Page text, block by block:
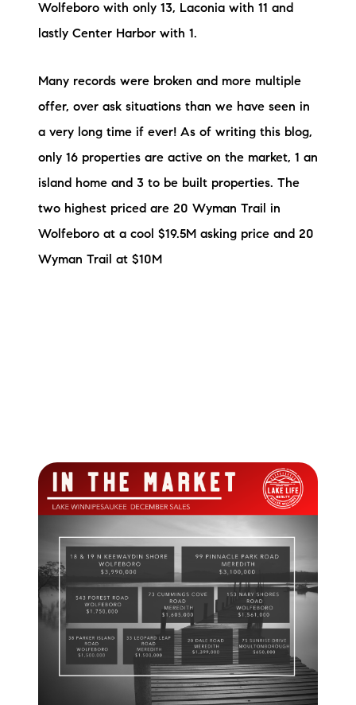
Wolfeboro with only 13, Laconia with 11 and
lastly Center Harbor with 1.
Many records were broken and more multiple
offer, over ask situations than we have seen in
a very long time if ever! As of writing this blog,
only 16 properties are active on the market, 1 an
island home and 3 to be built properties. The
two highest priced are 20 Wyman Trail in
Wolfeboro at a cool $19.5M asking price and 20
Wyman Trail at $10M